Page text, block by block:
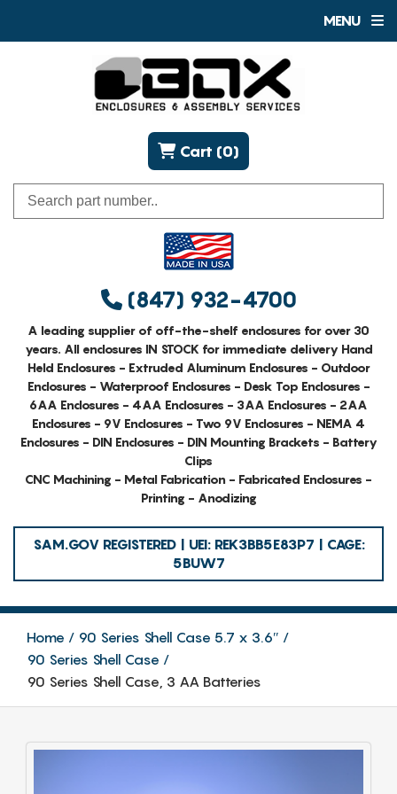
MENU
(847) 932-4700
Cart (0)
A leading supplier of off-the-shelf enclosures for over 30
years. All enclosures IN STOCK for immediate delivery Hand
Held Enclosures - Extruded Aluminum Enclosures - Outdoor
Enclosures - Waterproof Enclosures - Desk Top Enclosures -
6AA Enclosures - 4AA Enclosures - 3AA Enclosures - 2AA
Enclosures - 9V Enclosures - Two 9V Enclosures - NEMA 4
Enclosures - DIN Enclosures - DIN Mounting Brackets - Battery
Clips
CNC Machining - Metal Fabrication - Fabricated Enclosures -
Printing - Anodizing
SAM.GOV REGISTERED | UEI: REK3BB5E83P7 | CAGE:
5BUW7
Home
90 Series Shell Case 5.7 x 3.6″
90 Series Shell Case
90 Series Shell Case, 3 AA Batteries